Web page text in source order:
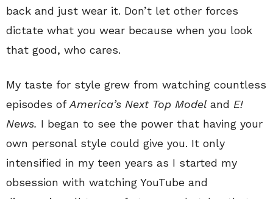
back and just wear it. Don’t let other forces
dictate what you wear because when you look
that good, who cares.
My taste for style grew from watching countless
episodes ofAmerica’s Next Top Model and E!
News. I began to see the power that having your
own personal style could give you. It only
intensified in my teen years as I started my
obsession with watching YouTube and